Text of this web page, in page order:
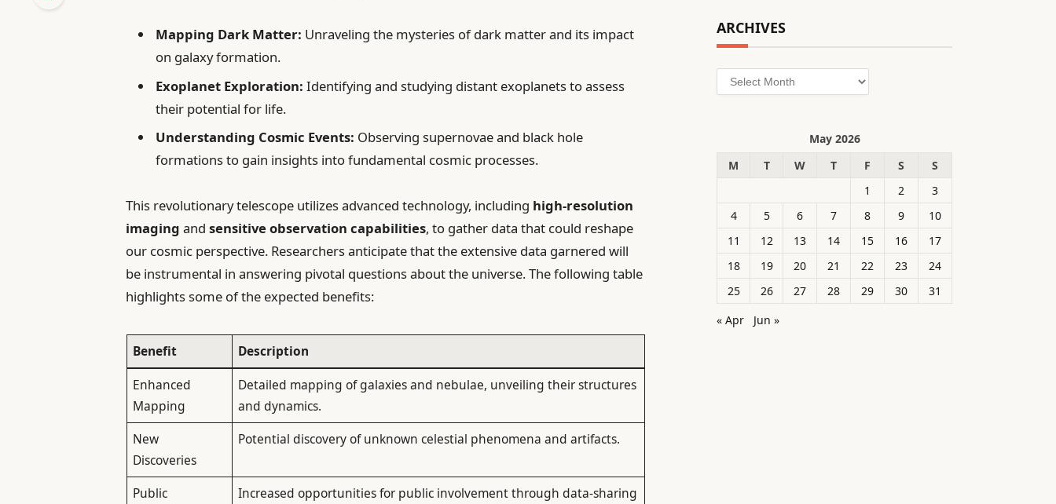
Mapping Dark Matter: Unraveling the mysteries of dark matter and its impact
on galaxy formation.
Exoplanet Exploration: Identifying and studying distant exoplanets to assess
their potential for life.
Understanding Cosmic Events: Observing supernovae and black hole
formations to gain insights into fundamental cosmic processes.
This revolutionary telescope utilizes advanced technology, including high-resolution
imaging andsensitive observation capabilities, to gather data that could reshape
our cosmic perspective. Researchers anticipate that the extensive data garnered will
be instrumental in answering pivotal questions about the universe. The following table
highlights some of the expected benefits:
Benefit
Description
Enhanced
Mapping
Detailed mapping of galaxies and nebulae, unveiling their structures
and dynamics.
New
Discoveries
Potential discovery of unknown celestial phenomena and artifacts.
Public
Increased opportunities for public involvement through data-sharing
ARCHIVES
Archives
May 2026
M
T W T F S
S
1
2
3
4
5 6 7 8 9
10
11
12 13 14 15 16
17
18
19 20 21 22 23
24
25
26 27 28 29 30
31
« Apr
Jun »